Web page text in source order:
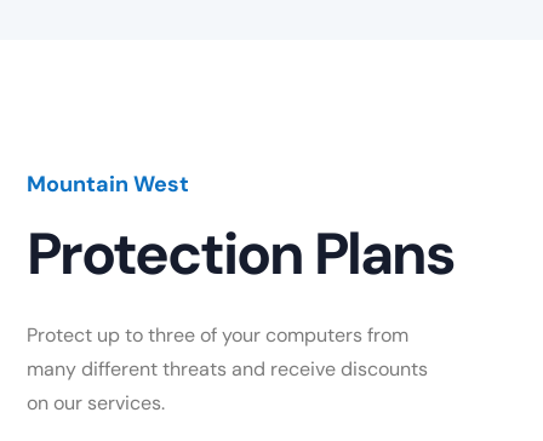
Mountain West
Protection Plans
Protect up to three of your computers from
many different threats and receive discounts
on our services.